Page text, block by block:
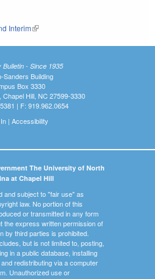
Interim(link is external)
Bulletin - Since 1935
Sanders Building
Box 3330
Chapel Hill, NC 27599-3330
| F: 919.962.0654
| Accessibility
The University of North
at Chapel Hill
and subject to "fair use" as
law. No portion of this
or transmitted in any form
the express written permission of
by third parties is prohibited.
but is not limited to, posting,
in a public database, installing
redistributing via a computer
Unauthorized use or